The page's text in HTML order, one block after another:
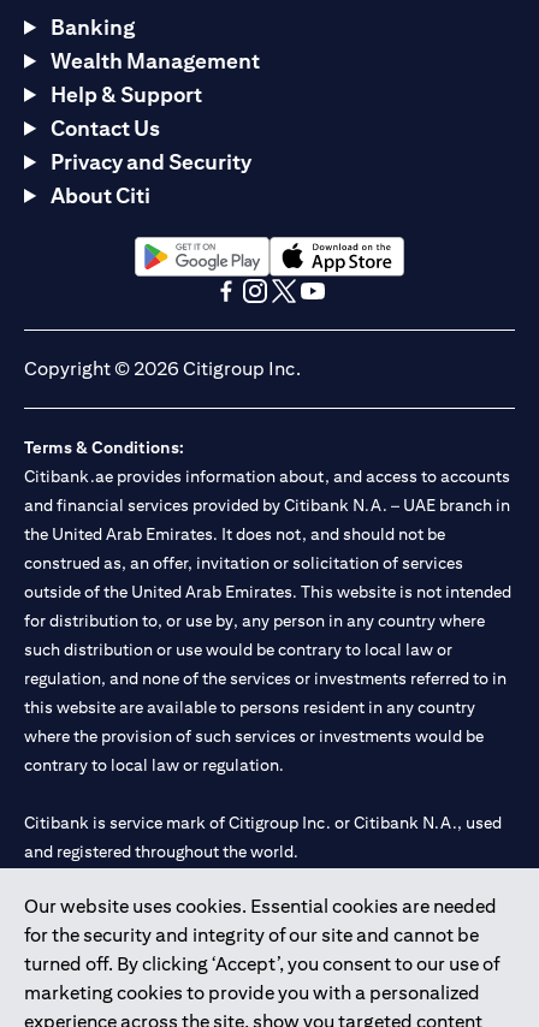
Our website uses cookies. Essential cookies are needed
for the security and integrity of our site and cannot be
turned off. By clicking ‘Accept’, you consent to our use of
marketing cookies to provide you with a personalized
experience across the site, show you targeted content
Banking
Wealth Management
Help & Support
Contact Us
Privacy and Security
About Citi
(opens in a new tab)(opens in a new tab)
Copyright © 2026 Citigroup Inc.
Terms & Conditions:
Citibank.ae provides information about, and access to accounts
and financial services provided by Citibank N.A. – UAE branch in
the United Arab Emirates. It does not, and should not be
construed as, an offer, invitation or solicitation of services
outside of the United Arab Emirates. This website is not intended
for distribution to, or use by, any person in any country where
such distribution or use would be contrary to local law or
regulation, and none of the services or investments referred to in
this website are available to persons resident in any country
where the provision of such services or investments would be
contrary to local law or regulation.
Citibank is service mark of Citigroup Inc. or Citibank N.A., used
and registered throughout the world.
Citibank N.A. UAE is registered with Central Bank of UAE under
license numbers 202563 for Al Wasl Branch Dubai, 531989 for
Mall of the Emirates Branch Dubai, and CN-1002019 for Abu
Dhabi Branch. Tel: 04 311 4000.